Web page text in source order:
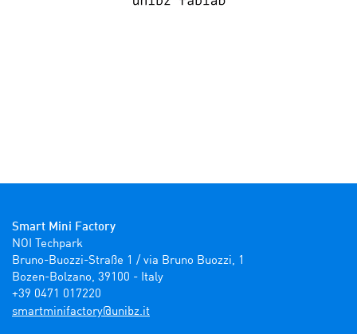
Smart Mini Factory
NOI Techpark
Bruno-Buozzi-Straße 1 / via Bruno Buozzi, 1
Bozen-Bolzano, 39100 - Italy
+39 0471 017220
ti.zbinu@yrotcafinimtrams